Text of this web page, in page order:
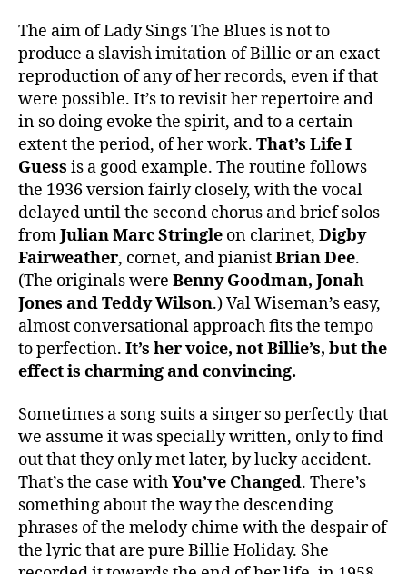
The aim of Lady Sings The Blues is not to
produce a slavish imitation of Billie or an exact
reproduction of any of her records, even if that
were possible. It’s to revisit her repertoire and
in so doing evoke the spirit, and to a certain
extent the period, of her work. That’s Life I
Guess is a good example. The routine follows
the 1936 version fairly closely, with the vocal
delayed until the second chorus and brief solos
fromJulian Marc Stringle on clarinet, Digby
Fairweather, cornet, and pianistBrian Dee.
(The originals were Benny Goodman, Jonah
Jones and Teddy Wilson.) Val Wiseman’s easy,
almost conversational approach fits the tempo
to perfection. It’s her voice, not Billie’s, but the
effect is charming and convincing.
Sometimes a song suits a singer so perfectly that
we assume it was specially written, only to find
out that they only met later, by lucky accident.
That’s the case withYou’ve Changed. There’s
something about the way the descending
phrases of the melody chime with the despair of
the lyric that are pure Billie Holiday. She